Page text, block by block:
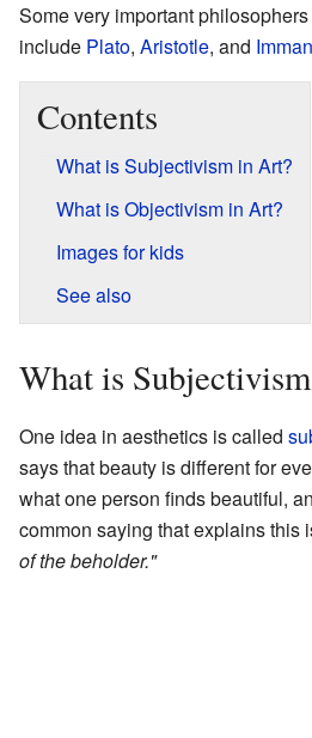
Some very important
include Plato, Aristotle, and
Contents
What is Subjectivism in Art?
What is Objectivism in Art?
Images for kids
See also
What is
One idea in aesthetics is called
says that beauty is different for
what one person finds beautiful,
common saying that explains this
of the beholder."